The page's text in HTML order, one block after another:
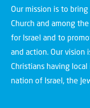
Our mission is to
Church and among
for Israel and to
and action. Our vision
Christians having
nation of Israel, the